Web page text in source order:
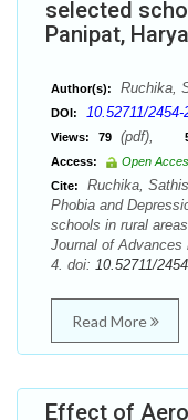
selected
Panipat,
Author(s): Ruchika,
DOI: 10.52711/
Views: 79 (pdf),
Access:
Open
Cite:
Ruchika,
Phobia and
schools in rural
Journal of Advances
4. doi: 10.52711/
Read More
Effect of